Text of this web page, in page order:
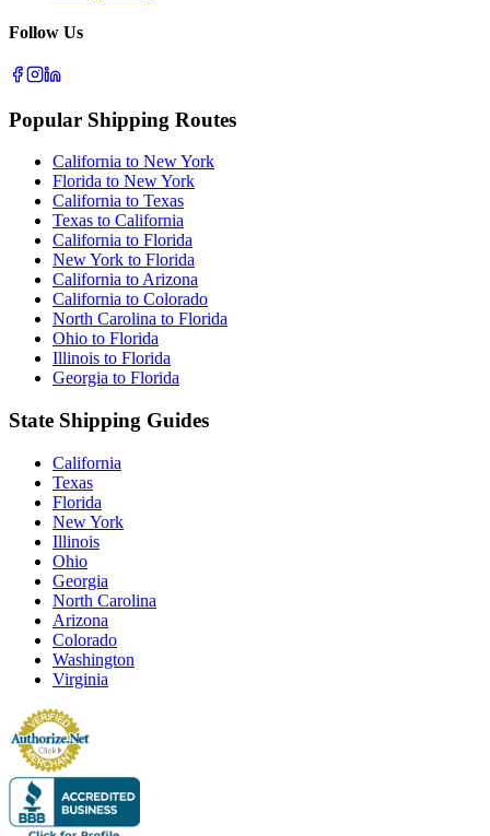
Follow Us
Popular Shipping Routes
California to New York
Florida to New York
California to Texas
Texas to California
California to Florida
New York to Florida
California to Arizona
California to Colorado
North Carolina to Florida
Ohio to Florida
Illinois to Florida
Georgia to Florida
State Shipping Guides
California
Texas
Florida
New York
Illinois
Ohio
Georgia
North Carolina
Arizona
Colorado
Washington
Virginia